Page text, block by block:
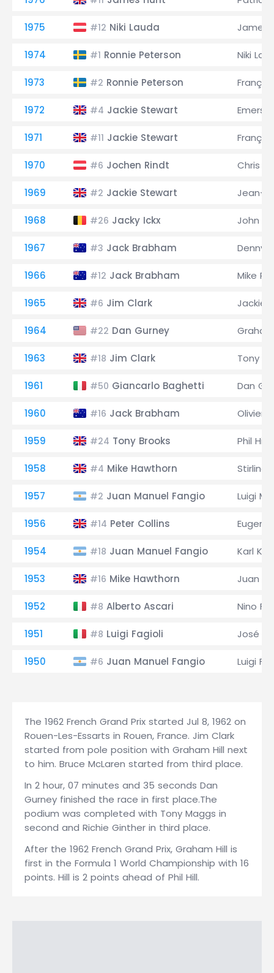
1975 #12 Niki Lauda James
1974 #1 Ronnie Peterson Niki
1973 #2 Ronnie Peterson
1972 #4 Jackie Stewart
1971 #11 Jackie Stewart
1970 #6 Jochen Rindt Chris
1969 #2 Jackie Stewart Jean-
1968 #26 Jacky Ickx John
1967 #3 Jack Brabham Denny
1966 #12 Jack Brabham Mike
1965 #6 Jim Clark Jackie
1964 #22 Dan Gurney
1963 #18 Jim Clark Tony
1961 #50 Giancarlo Baghetti Dan
1960 #16 Jack Brabham Olivier
1959 #24 Tony Brooks Phil Hill
1958 #4 Mike Hawthorn Stirling
1957 #2 Juan Manuel Fangio Luigi
1956 #14 Peter Collins
1954 #18 Juan Manuel Fangio Karl
1953 #16 Mike Hawthorn Juan
1952 #8 Alberto Ascari Nino
1951 #8 Luigi Fagioli José
1950 #6 Juan Manuel Fangio Luigi
The 1962 French Grand Prix started Jul 8, 1962 on
Rouen-Les-Essarts in Rouen, France. Jim Clark
started from pole position with Graham Hill next
to him. Bruce McLaren started from third place.
In 2 hour, 07 minutes and 35 seconds Dan
Gurney finished the race in first place.The
podium was completed with Tony Maggs in
second and Richie Ginther in third place.
After the 1962 French Grand Prix, Graham Hill is
first in the Formula 1 World Championship with 16
points. Hill is 2 points ahead of Phil Hill.